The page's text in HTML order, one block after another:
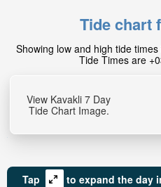
Tide chart
Showing low and high tide
Tide Times are
View Kavakli 7 Day
Tide Chart Image.
Tap
to expand the day